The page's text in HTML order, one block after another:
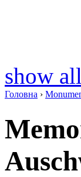
show
Головна ›